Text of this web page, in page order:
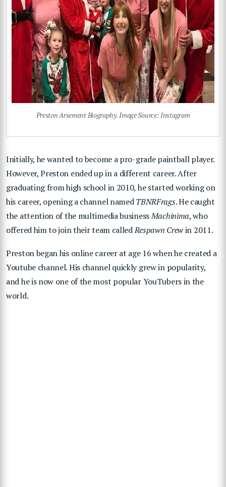
Preston Arsement Biography. Image Source: Instagram
Initially, he wanted to become a pro-grade paintball player.
However, Preston ended up in a different career. After
graduating from high school in 2010, he started working on
his career, opening a channel namedTBNRFrags. He caught
the attention of the multimedia businessMachinima, who
offered him to join their team calledRespawn Crewin 2011.
Preston began his online career at age 16 when he created a
Youtube channel. His channel quickly grew in popularity,
and he is now one of the most popular YouTubers in the
world.